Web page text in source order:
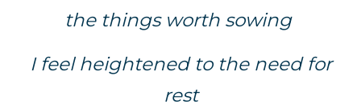
the things worth sowing
I feel heightened to the need for
rest